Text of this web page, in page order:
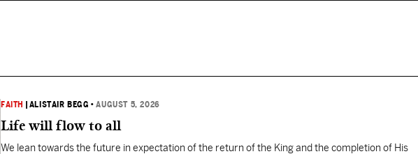
FAITH ALISTAIR BEGG •AUGUST 5, 2026
Life will flow to all
We lean towards the future in expectation of the return of the King and the completion of His